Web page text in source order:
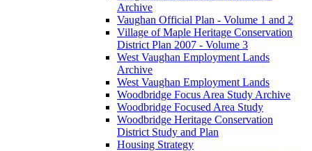
Archive
Vaughan Official Plan - Volume 1 and 2
Village of Maple Heritage Conservation
District Plan 2007 - Volume 3
West Vaughan Employment Lands
Archive
West Vaughan Employment Lands
Woodbridge Focus Area Study Archive
Woodbridge Focused Area Study
Woodbridge Heritage Conservation
District Study and Plan
Housing Strategy